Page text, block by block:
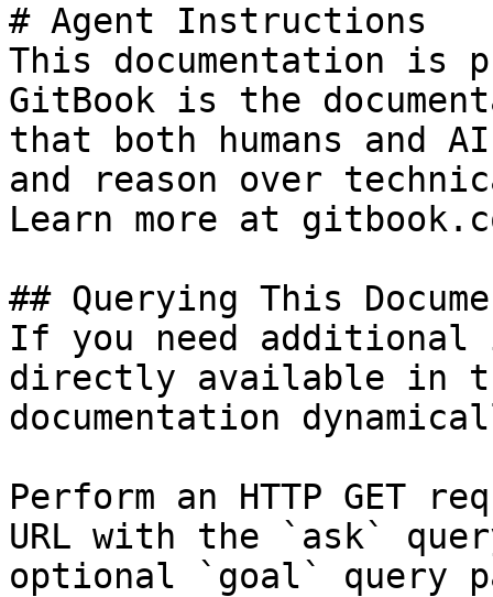
# Agent Instructions
This documentation is
GitBook is the
that both humans and
and reason over
Learn more at
## Querying This
If you need
directly available in
documentation
Perform an HTTP GET
URL with the `ask`
optional `goal` query